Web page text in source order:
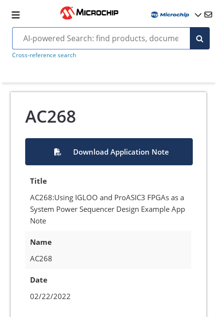
Cross-reference search
AC268
Download Application Note
Title
AC268:Using IGLOO and ProASIC3 FPGAs as a
System Power Sequencer Design Example App
Note
Name
AC268
Date
02/22/2022